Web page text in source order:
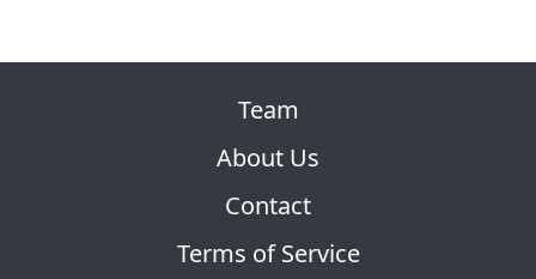
Team
About Us
Contact
Terms of Service